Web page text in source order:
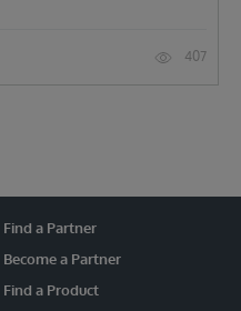
407
Find a Partner
Become a Partner
Find a Product